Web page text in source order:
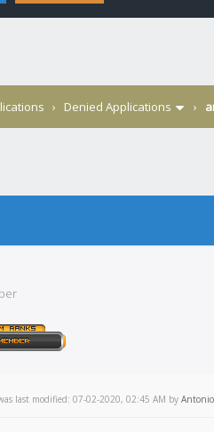
› Denied Applications ›
last modified: 07-02-2020, 02:45 AM by Antonio